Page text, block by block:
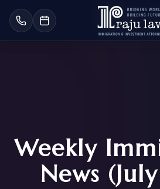
Weekly
News (July